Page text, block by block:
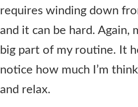
requires winding down
and it can be hard. Again,
big part of my routine. It
notice how much I’m
and relax.